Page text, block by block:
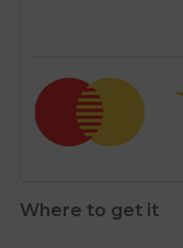
for
100mm
Round
Where to get it